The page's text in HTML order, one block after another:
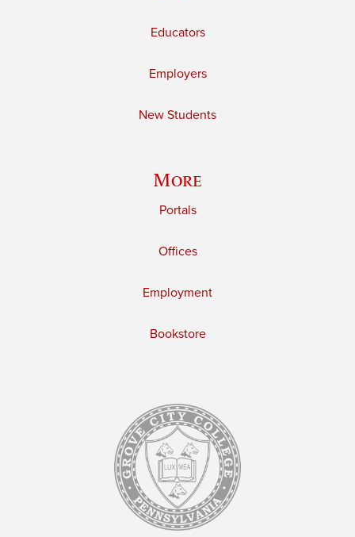
Educators
Employers
New Students
More
Portals
Offices
Employment
Bookstore